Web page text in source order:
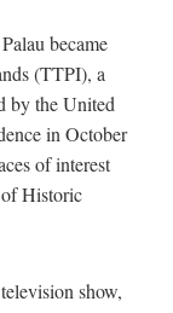
became
(TTPI), a
by the United
in October
of interest
Historic
show,